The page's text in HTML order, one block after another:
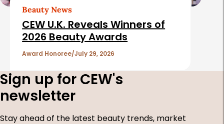
Beauty News
CEW U.K. Reveals Winners of
2026 Beauty Awards
Award Honoree July 29, 2026
Sign up for CEW's
newsletter
Stay ahead of the latest beauty trends, market